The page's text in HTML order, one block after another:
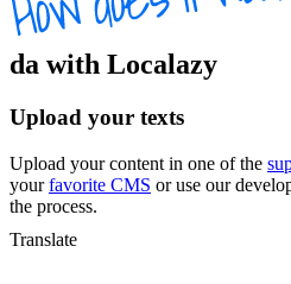
da with Localazy
Upload your texts
Upload your content in one of the
yourfavorite CMS or use our
the process.
Translate